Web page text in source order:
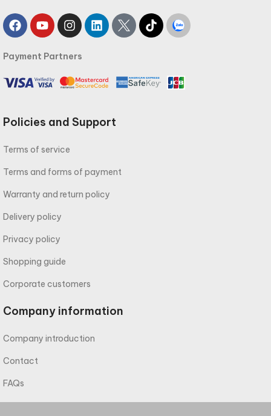
Payment Partners
Policies and Support
Terms of service
Terms and forms of payment
Warranty and return policy
Delivery policy
Privacy policy
Shopping guide
Corporate customers
Company information
Company introduction
Contact
FAQs